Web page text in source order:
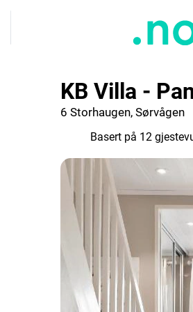
KB Villa -
6 Storhaugen, Sørvågen
Basert på 12